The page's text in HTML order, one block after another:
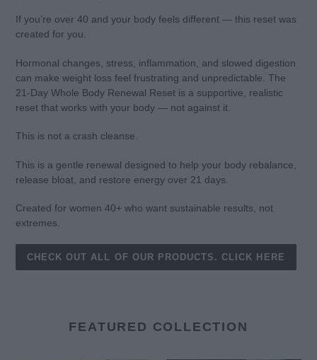
If you’re over 40 and your body feels different — this reset was
created for you.
Hormonal changes, stress, inflammation, and slowed digestion
can make weight loss feel frustrating and unpredictable. The
21-Day Whole Body Renewal Reset is a supportive, realistic
reset that works with your body — not against it.
This is not a crash cleanse.
This is a gentle renewal designed to help your body rebalance,
release bloat, and restore energy over 21 days.
Created for women 40+ who want sustainable results, not
extremes.
CHECK OUT ALL OF OUR PRODUCTS. CLICK HERE
FEATURED COLLECTION